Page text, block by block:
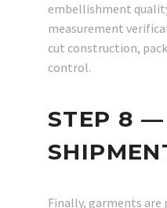
embellishment
measurement
cut construction,
control.
STEP 8 —
Finally, garments are